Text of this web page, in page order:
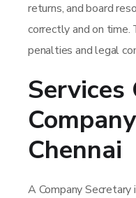
returns, and board
correctly and on time.
penalties and legal
Chennai
A Company Secretary